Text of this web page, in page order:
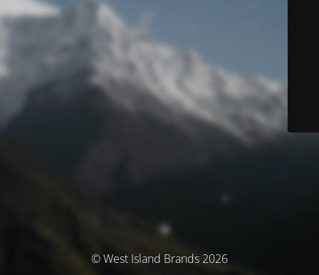
© West Island Brands 2026